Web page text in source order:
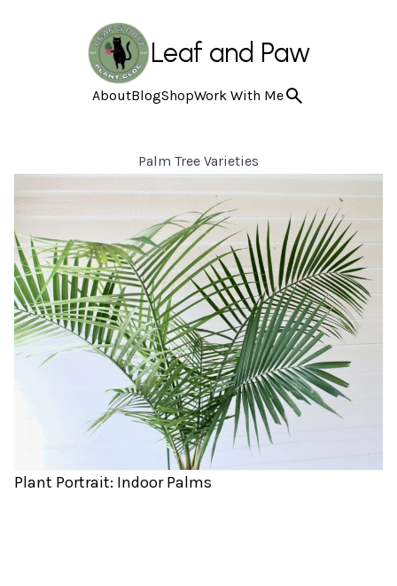
Leaf and Paw
AboutBlogShopWork With Me
Palm Tree Varieties
Plant Portrait: Indoor Palms